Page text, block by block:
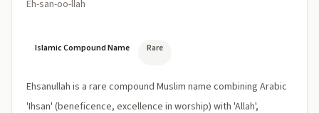
Eh-san-oo-llah
Islamic Compound Name Rare
Ehsanullah is a rare compound Muslim name combining Arabic
'Ihsan' (beneficence, excellence in worship) with 'Allah',